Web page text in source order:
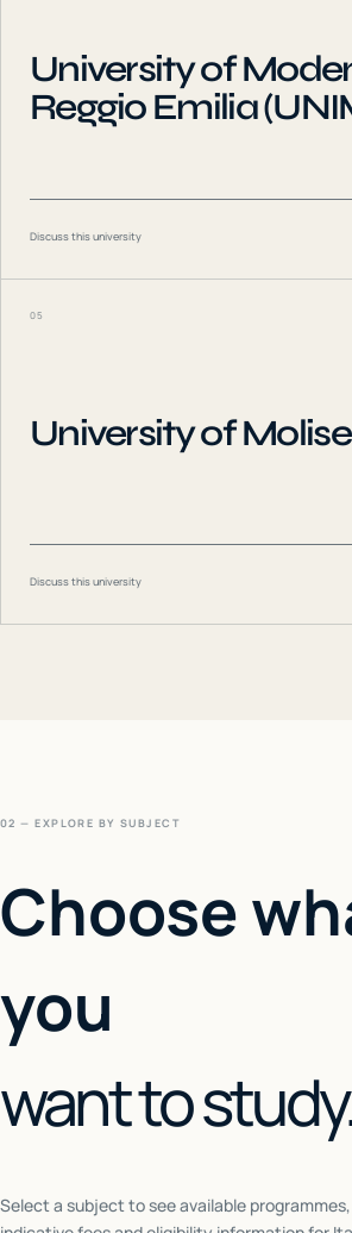
University of
Reggio Emilia
Discuss this university
05
University of Molise
Discuss this university
02 — EXPLORE BY SUBJECT
Choose
you
want to
Select a subject to see available